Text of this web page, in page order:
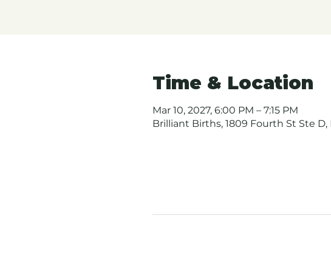
Time & Location
Mar 10, 2027, 6:00 PM – 7:15 PM
Brilliant Births, 1809 Fourth St Ste D,